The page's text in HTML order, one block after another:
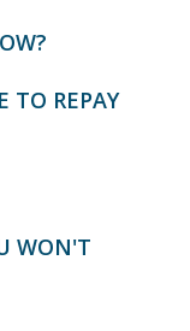
TO REPAY
WON'T